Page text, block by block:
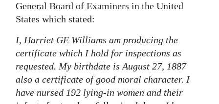
General Board of Examiners in the United
States which stated:
I, Harriet GE Williams am producing the
certificate which I hold for inspections as
requested. My birthdate is August 27, 1887
also a certificate of good moral character. I
have nursed 192 lying-in women and their